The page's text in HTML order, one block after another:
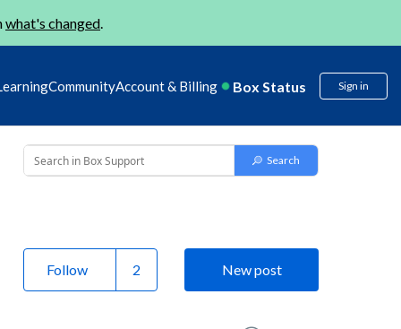
what's changed.
CommunityAccount & Billing Box Status Sign in
Follow New post